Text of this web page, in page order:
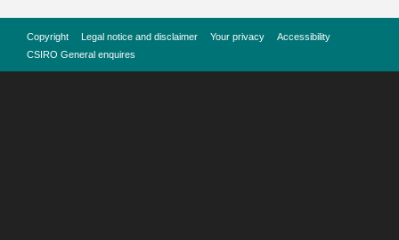
Copyright Legal notice and disclaimer Your privacy
Accessibility
CSIRO General enquires